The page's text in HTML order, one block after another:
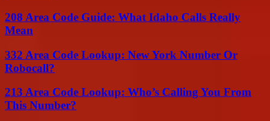
208 Area Code Guide: What Idaho Calls Really
Mean
332 Area Code Lookup: New York Number Or
Robocall?
213 Area Code Lookup: Who’s Calling You From
This Number?